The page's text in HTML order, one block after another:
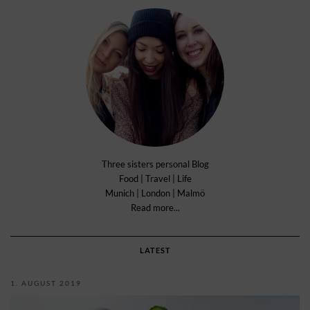
Three sisters personal Blog
Food | Travel | Life
Munich | London | Malmö
Read more...
LATEST
1. AUGUST 2019